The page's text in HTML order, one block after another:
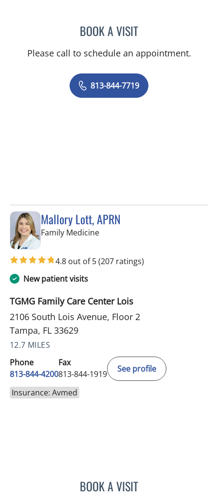
BOOK A VISITJENNIFER ANNE
Please call to schedule an appointment.
813-844-7719
Mallory Lott, APRN
Family Medicinein Tampa, FL
4.8 out of 5(207 ratings)
New patient visits
TGMG Family Care Center Lois
2106 South Lois Avenue, Floor 2
Tampa, FL 33629
12.7 MILES
Phone
813-844-4200
Fax
813-844-1919
See profile
Insurance: Avmed
BOOK A VISITMALLORY LOTT, APRN